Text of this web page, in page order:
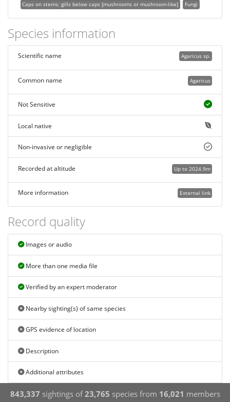
Caps on stems; gills below caps [mushrooms or mushroom-like]
Fungi
Species information
Agaricus sp.
Scientific name
Agaricus
Common name
Not Sensitive
Local native
Non-invasive or negligible
Up to 2024.9m
Recorded at altitude
External link
More information
Record quality
Images or audio
More than one media file
Verified by an expert moderator
Nearby sighting(s) of same species
GPS evidence of location
Description
Additional attributes
843,337 sightings of23,765 species from 16,021 members